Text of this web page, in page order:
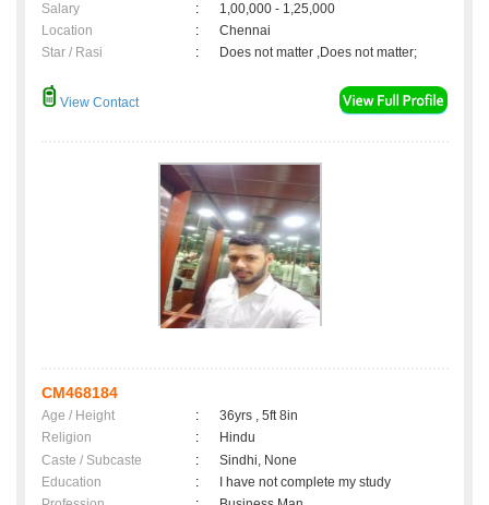
Salary
:
1,00,000 - 1,25,000
Location
:
Chennai
Star / Rasi
: Does not matter ,Does not matter;
View Contact
CM468184
Age / Height :
36yrs , 5ft 8in
Religion
:
Hindu
Caste / Subcaste
:
Sindhi, None
Education
:
I have not complete my study